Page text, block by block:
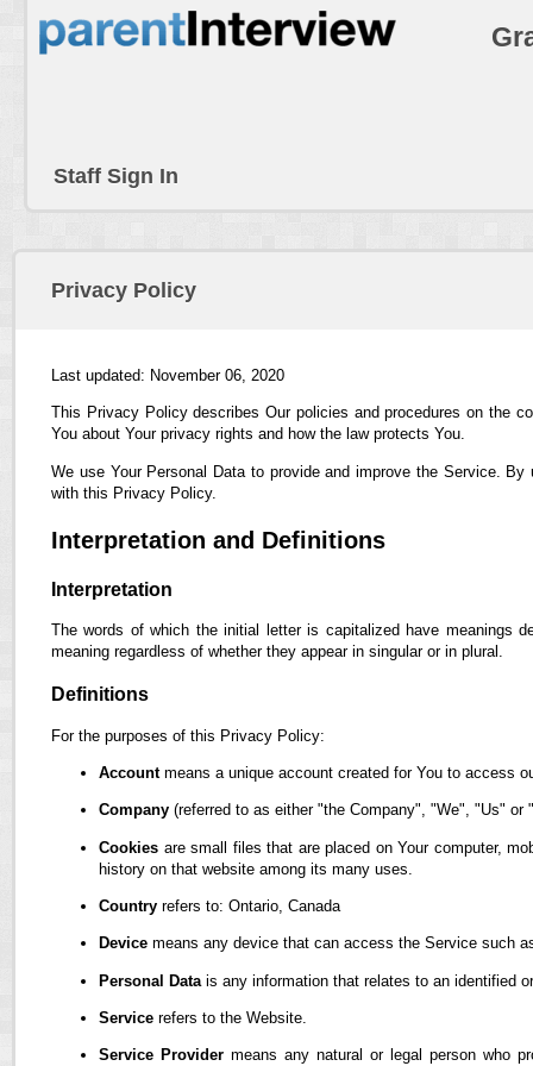
Staff Sign In
Privacy Policy
Last updated: November 06, 2020
This Privacy Policy describes Our policies and procedures on the
You about Your privacy rights and how the law protects You.
We use Your Personal Data to provide and improve the Service.
with this Privacy Policy.
Interpretation and Definitions
Interpretation
The words of which the initial letter is capitalized have meanings
meaning regardless of whether they appear in singular or in plural.
Definitions
For the purposes of this Privacy Policy:
Accountmeans a unique account created for You to access
Company (referred to as either "the Company", "We", "Us"
Cookies are small files that are placed on Your computer,
history on that website among its many uses.
Country refers to: Ontario, Canada
Device means any device that can access the Service such
Personal Data is any information that relates to an identified
Service refers to the Website.
Service Provider means any natural or legal person who